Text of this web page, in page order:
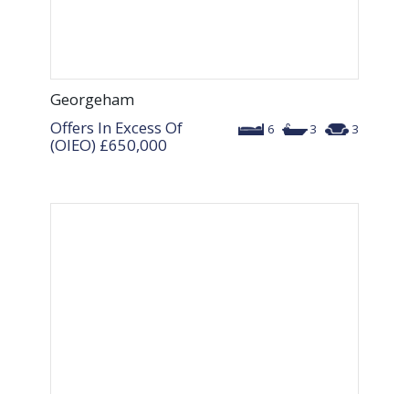
Georgeham
6 3 3
Offers In Excess Of
(OIEO) £650,000